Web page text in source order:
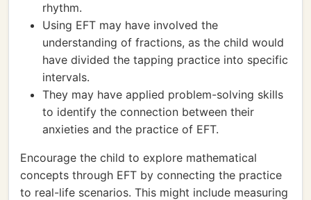
rhythm.
Using EFT may have involved the
understanding of fractions, as the child would
have divided the tapping practice into specific
intervals.
They may have applied problem-solving skills
to identify the connection between their
anxieties and the practice of EFT.
Encourage the child to explore mathematical
concepts through EFT by connecting the practice
to real-life scenarios. This might include measuring